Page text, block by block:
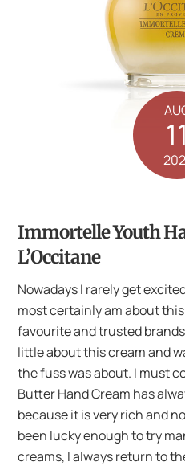
11
Immortelle Youth
L’Occitane
Nowadays I rarely get
most certainly am about
favourite and trusted brands,
little about this cream and
the fuss was about. I must
Butter Hand Cream has
because it is very rich and
been lucky enough to try
creams, I always return to